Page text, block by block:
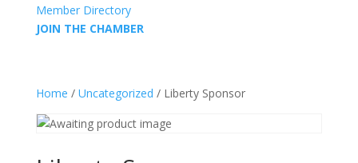
Member Directory
JOIN THE CHAMBER
Home / Uncategorized / Liberty Sponsor